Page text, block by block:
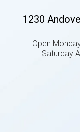
1230
Open
Saturday